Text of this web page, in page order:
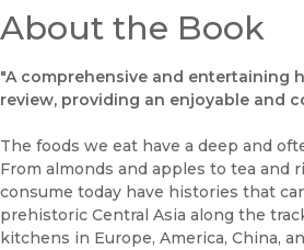
About the Book
"A comprehensive and entertaining
review, providing an enjoyable and
The foods we eat have a deep and
From almonds and apples to tea and
consume today have histories that
prehistoric Central Asia along the
kitchens in Europe, America, China,